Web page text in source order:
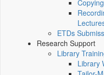
ETDs
Research Support
Library
Library